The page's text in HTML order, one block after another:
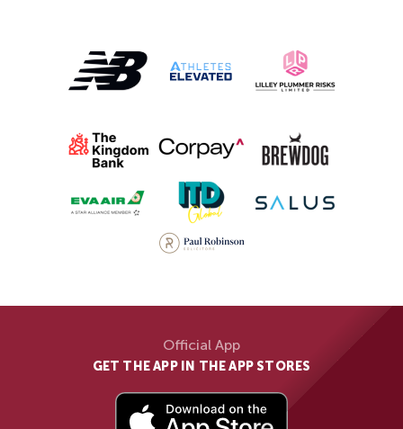
Official App
GET THE APP IN THE APP STORES